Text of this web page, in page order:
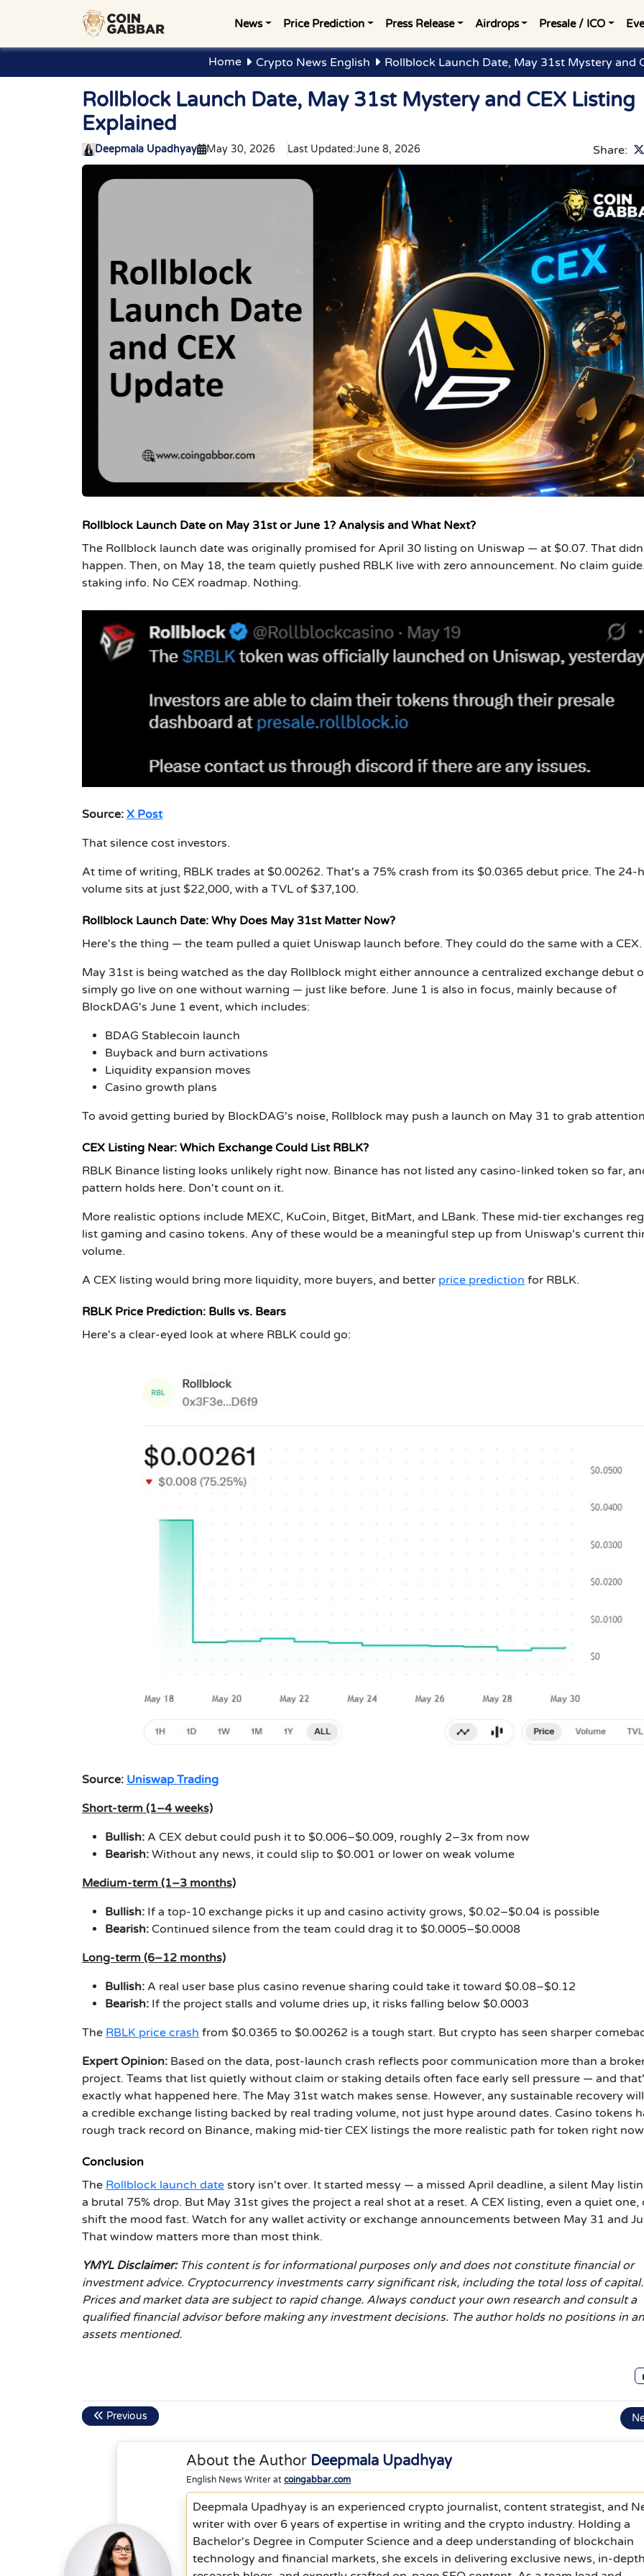
News Price Prediction Press Release Airdrops Presale / ICO
Home Crypto News English Rollblock Launch Date, May 31st Mystery and
Rollblock Launch Date, May 31st Mystery and CEX Listing
Explained
Deepmala Upadhyay May 30, 2026 Last Updated:June 8, 2026 Share:
Rollblock Launch Date on May 31st or June 1? Analysis and What Next?
The Rollblock launch date was originally promised for April 30 listing on Uniswap — at $0.07. That
happen. Then, on May 18, the team quietly pushed RBLK live with zero announcement. No claim
staking info. No CEX roadmap. Nothing.
Source: X Post
That silence cost investors.
At time of writing, RBLK trades at $0.00262. That's a 75% crash from its $0.0365 debut price. The 24-
volume sits at just $22,000, with a TVL of $37,100.
Rollblock Launch Date: Why Does May 31st Matter Now?
Here's the thing — the team pulled a quiet Uniswap launch before. They could do the same with a CEX.
May 31st is being watched as the day Rollblock might either announce a centralized exchange debut
simply go live on one without warning — just like before. June 1 is also in focus, mainly because of
BlockDAG's June 1 event, which includes:
BDAG Stablecoin launch
Buyback and burn activations
Liquidity expansion moves
Casino growth plans
To avoid getting buried by BlockDAG's noise, Rollblock may push a launch on May 31 to grab
CEX Listing Near: Which Exchange Could List RBLK?
RBLK Binance listing looks unlikely right now. Binance has not listed any casino-linked token so far,
pattern holds here. Don't count on it.
More realistic options include MEXC, KuCoin, Bitget, BitMart, and LBank. These mid-tier exchanges
list gaming and casino tokens. Any of these would be a meaningful step up from Uniswap's current
volume.
A CEX listing would bring more liquidity, more buyers, and better price prediction for RBLK.
RBLK Price Prediction: Bulls vs. Bears
Here's a clear-eyed look at where RBLK could go:
Source: Uniswap Trading
Short-term (1–4 weeks)
Bullish: A CEX debut could push it to $0.006–$0.009, roughly 2–3x from now
Bearish: Without any news, it could slip to $0.001 or lower on weak volume
Medium-term (1–3 months)
Bullish: If a top-10 exchange picks it up and casino activity grows, $0.02–$0.04 is possible
Bearish: Continued silence from the team could drag it to $0.0005–$0.0008
Long-term (6–12 months)
Bullish: A real user base plus casino revenue sharing could take it toward $0.08–$0.12
Bearish: If the project stalls and volume dries up, it risks falling below $0.0003
The RBLK price crash from $0.0365 to $0.00262 is a tough start. But crypto has seen sharper
Expert Opinion: Based on the data, post-launch crash reflects poor communication more than a
project. Teams that list quietly without claim or staking details often face early sell pressure — and
exactly what happened here. The May 31st watch makes sense. However, any sustainable recovery
a credible exchange listing backed by real trading volume, not just hype around dates. Casino tokens
rough track record on Binance, making mid-tier CEX listings the more realistic path for token right
Conclusion
The Rollblock launch date story isn't over. It started messy — a missed April deadline, a silent May
a brutal 75% drop. But May 31st gives the project a real shot at a reset. A CEX listing, even a quiet one,
shift the mood fast. Watch for any wallet activity or exchange announcements between May 31 and
That window matters more than most think.
YMYL Disclaimer:This content is for informational purposes only and does not constitute financial or
investment advice. Cryptocurrency investments carry significant risk, including the total loss of capital.
Prices and market data are subject to rapid change. Always conduct your own research and consult a
qualified financial advisor before making any investment decisions. The author holds no positions in
assets mentioned.
Previous
About the Author Deepmala Upadhyay
English News Writer at coingabbar.com
Deepmala Upadhyay is an experienced crypto journalist, content strategist, and
writer with over 6 years of expertise in writing and the crypto industry. Holding a
Bachelor's Degree in Computer Science and a deep understanding of blockchain
technology and financial markets, she excels in delivering exclusive news, in-